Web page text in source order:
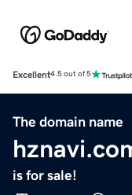
Excellent4.5 out of 5
The domain name
is for sale!